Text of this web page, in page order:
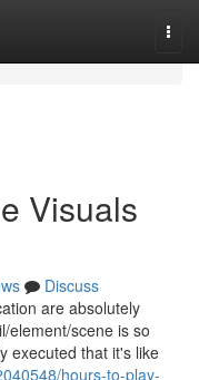
Visuals
Discuss
are absolutely
element/scene is so
executed that it's like
hours-to-play-